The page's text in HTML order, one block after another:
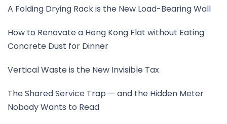
A Folding Drying Rack is the New Load-Bearing Wall
How to Renovate a Hong Kong Flat without Eating
Concrete Dust for Dinner
Vertical Waste is the New Invisible Tax
The Shared Service Trap — and the Hidden Meter
Nobody Wants to Read